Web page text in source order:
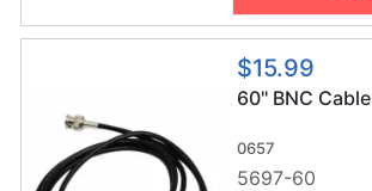
$15.99
60'' BNC Cable
0657
5697-60